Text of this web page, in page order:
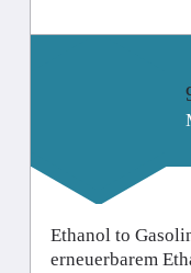
Ethanol to
erneuerbarem